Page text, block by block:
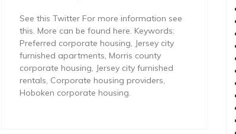
See this Twitter For more information see
this. More can be found here. Keywords:
Preferred corporate housing, Jersey city
furnished apartments, Morris county
corporate housing, Jersey city furnished
rentals, Corporate housing providers,
Hoboken corporate housing.